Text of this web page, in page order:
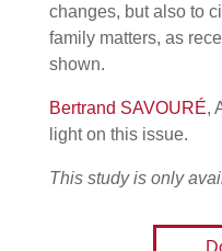
changes, but also to
family matters, as
shown.
Bertrand SAVOURÉ,
light on this issue.
This study is only